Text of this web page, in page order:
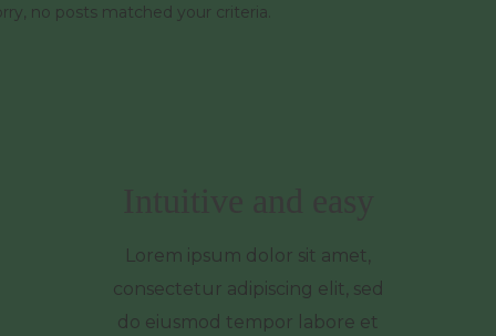
no posts matched your criteria.
Lorem ipsum dolor sit amet,
consectetur adipiscing elit, sed
do eiusmod tempor labore et